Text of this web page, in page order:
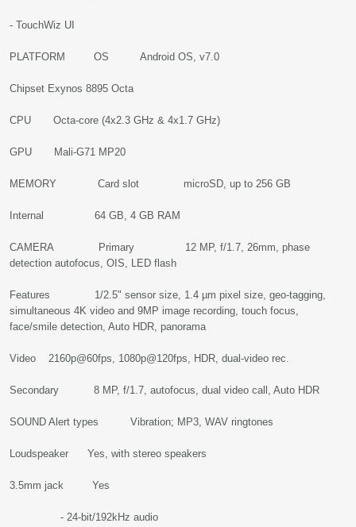
- TouchWiz UI
PLATFORM OS Android OS, v7.0
Chipset Exynos 8895 Octa
CPU Octa-core (4x2.3 GHz & 4x1.7 GHz)
GPU Mali-G71 MP20
MEMORY Card slot microSD, up to 256 GB
Internal 64 GB, 4 GB RAM
CAMERA Primary 12 MP, f/1.7, 26mm, phase
detection autofocus, OIS, LED flash
Features 1/2.5" sensor size, 1.4 µm pixel size, geo-tagging,
simultaneous 4K video and 9MP image recording, touch focus,
face/smile detection, Auto HDR, panorama
Video 2160p@60fps, 1080p@120fps, HDR, dual-video rec.
Secondary 8 MP, f/1.7, autofocus, dual video call, Auto HDR
SOUND Alert types Vibration; MP3, WAV ringtones
Loudspeaker Yes, with stereo speakers
3.5mm jack Yes
- 24-bit/192kHz audio